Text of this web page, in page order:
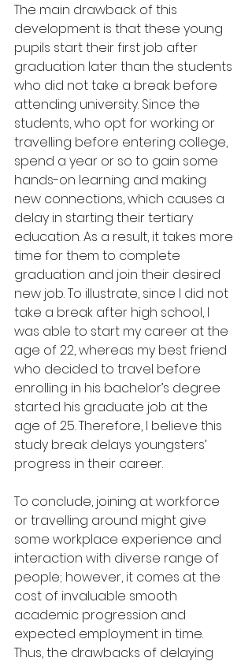
The main drawback of this
development is that these young
pupils start their first job after
graduation later than the students
who did not take a break before
attending university. Since the
students, who opt for working or
travelling before entering college,
spend a year or so to gain some
hands-on learning and making
new connections, which causes a
delay in starting their tertiary
education. As a result, it takes more
time for them to complete
graduation and join their desired
new job. To illustrate, since I did not
take a break after high school, I
was able to start my career at the
age of 22, whereas my best friend
who decided to travel before
enrolling in his bachelor’s degree
started his graduate job at the
age of 25. Therefore, I believe this
study break delays youngsters’
progress in their career.
To conclude, joining at workforce
or travelling around might give
some workplace experience and
interaction with diverse range of
people; however, it comes at the
cost of invaluable smooth
academic progression and
expected employment in time.
Thus, the drawbacks of delaying